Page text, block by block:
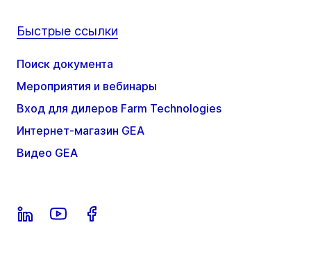
Быстрые ссылки
Поиск документа
Мероприятия и вебинары
Вход для дилеров Farm Technologies
Интернет-магазин GEA
Видео GEA